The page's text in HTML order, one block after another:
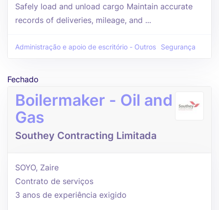
Safely load and unload cargo Maintain accurate
records of deliveries, mileage, and ...
Administração e apoio de escritório - Outros Segurança
Fechado
Boilermaker - Oil and
Gas
Southey Contracting Limitada
SOYO, Zaire
Contrato de serviços
3 anos de experiência exigido